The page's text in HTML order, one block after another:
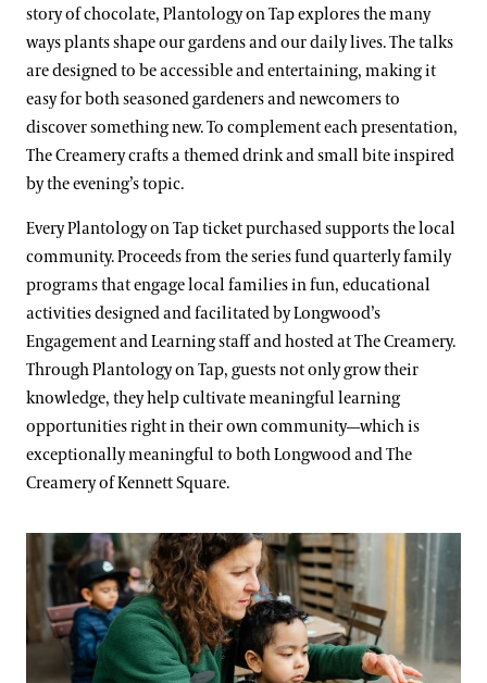
story of chocolate, Plantology on Tap explores the many
ways plants shape our gardens and our daily lives. The talks
are designed to be accessible and entertaining, making it
easy for both seasoned gardeners and newcomers to
discover something new. To complement each presentation,
The Creamery crafts a themed drink and small bite inspired
by the evening’s topic.
Every Plantology on Tap ticket purchased supports the local
community. Proceeds from the series fund quarterly family
programs that engage local families in fun, educational
activities designed and facilitated by Longwood’s
Engagement and Learning staff and hosted at The Creamery.
Through Plantology on Tap, guests not only grow their
knowledge, they help cultivate meaningful learning
opportunities right in their own community—which is
exceptionally meaningful to both Longwood and The
Creamery of Kennett Square.